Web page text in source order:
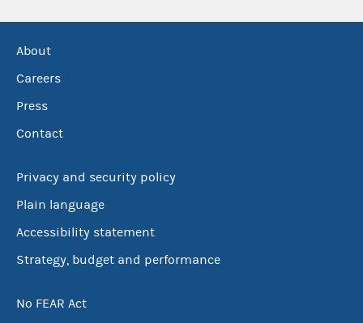
About
Careers
Press
Contact
Privacy and security policy
Plain language
Accessibility statement
Strategy, budget and performance
No FEAR Act